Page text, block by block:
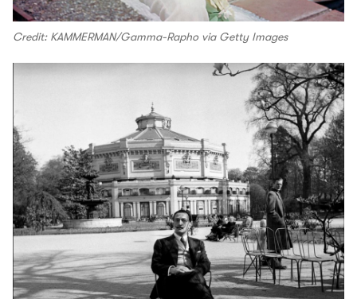
Credit: KAMMERMAN/Gamma-Rapho via Getty Images